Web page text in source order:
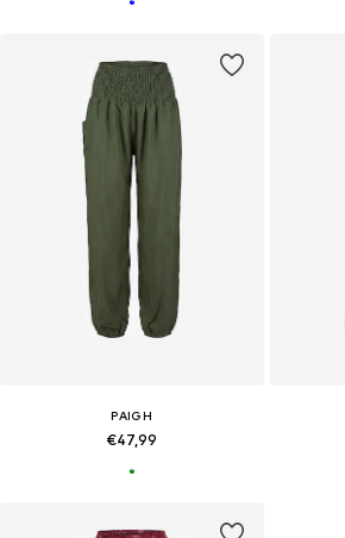
PAIGH
€47,99